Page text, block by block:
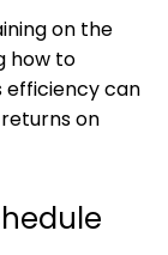
on the
how to
efficiency can
on